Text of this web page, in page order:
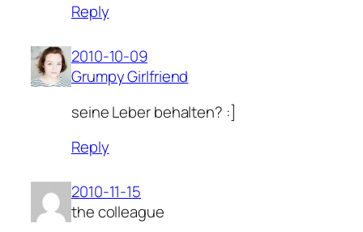
Reply
2010-10-09
Grumpy Girlfriend
seine Leber behalten? :]
Reply
2010-11-15
the colleague